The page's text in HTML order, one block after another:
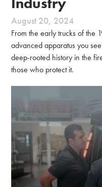
August 20, 2024
From the early trucks of the
advanced apparatus you
deep-rooted history in the
those who protect it.